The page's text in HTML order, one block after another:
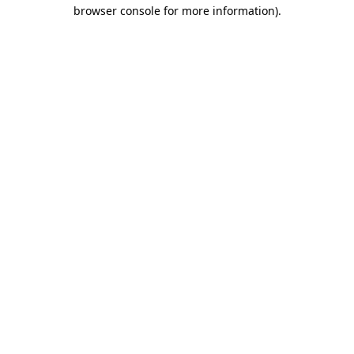
browser console for more information).